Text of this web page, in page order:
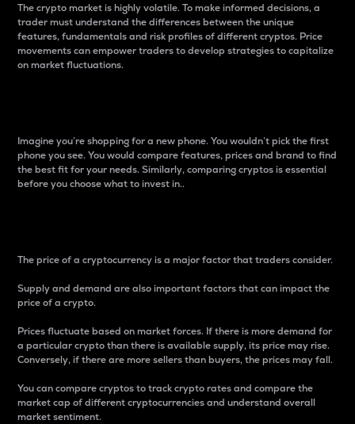
The crypto market is highly volatile. To make informed decisions, a
trader must understand the differences between the unique
features, fundamentals and risk profiles of different cryptos. Price
movements can empower traders to develop strategies to capitalize
on market fluctuations.
Imagine you’re shopping for a new phone. You wouldn’t pick the first
phone you see. You would compare features, prices and brand to find
the best fit for your needs. Similarly, comparing cryptos is essential
before you choose what to invest in..
The price of a cryptocurrency is a major factor that traders consider.
Supply and demand are also important factors that can impact the
price of a crypto.
Prices fluctuate based on market forces. If there is more demand for
a particular crypto than there is available supply, its price may rise.
Conversely, if there are more sellers than buyers, the prices may fall.
You can compare cryptos to track crypto rates and compare the
market cap of different cryptocurrencies and understand overall
market sentiment.